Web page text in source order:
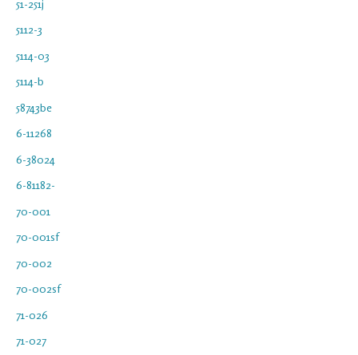
51-251j
5112-3
5114-03
5114-b
58743be
6-11268
6-38024
6-81182-
70-001
70-001sf
70-002
70-002sf
71-026
71-027